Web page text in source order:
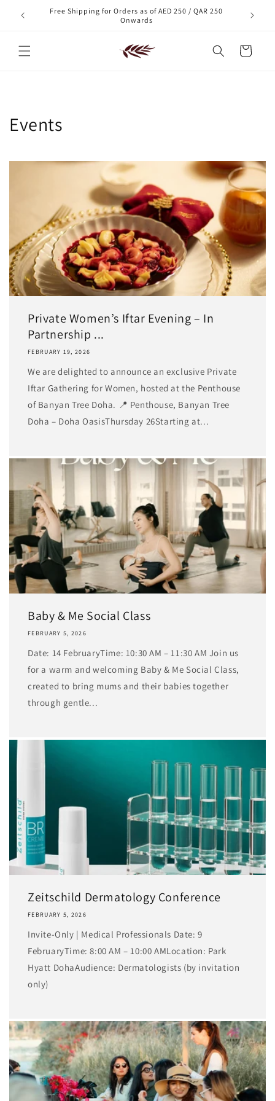
content
order!
Free Shipping for Orders as of AED 250 / QAR 250
Onwards
Cart
Events
Private Women’s Iftar Evening – In
Partnership ...
FEBRUARY 19, 2026
We are delighted to announce an exclusive Private
Iftar Gathering for Women, hosted at the Penthouse
of Banyan Tree Doha. 📍 Penthouse, Banyan Tree
Doha – Doha OasisThursday 26Starting at...
Baby & Me Social Class
FEBRUARY 5, 2026
Date: 14 FebruaryTime: 10:30 AM – 11:30 AM Join us
for a warm and welcoming Baby & Me Social Class,
created to bring mums and their babies together
through gentle...
Zeitschild Dermatology Conference
FEBRUARY 5, 2026
Invite-Only | Medical Professionals Date: 9
FebruaryTime: 8:00 AM – 10:00 AMLocation: Park
Hyatt DohaAudience: Dermatologists (by invitation
only)